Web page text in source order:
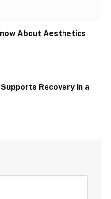
About Aesthetics
Recovery in a